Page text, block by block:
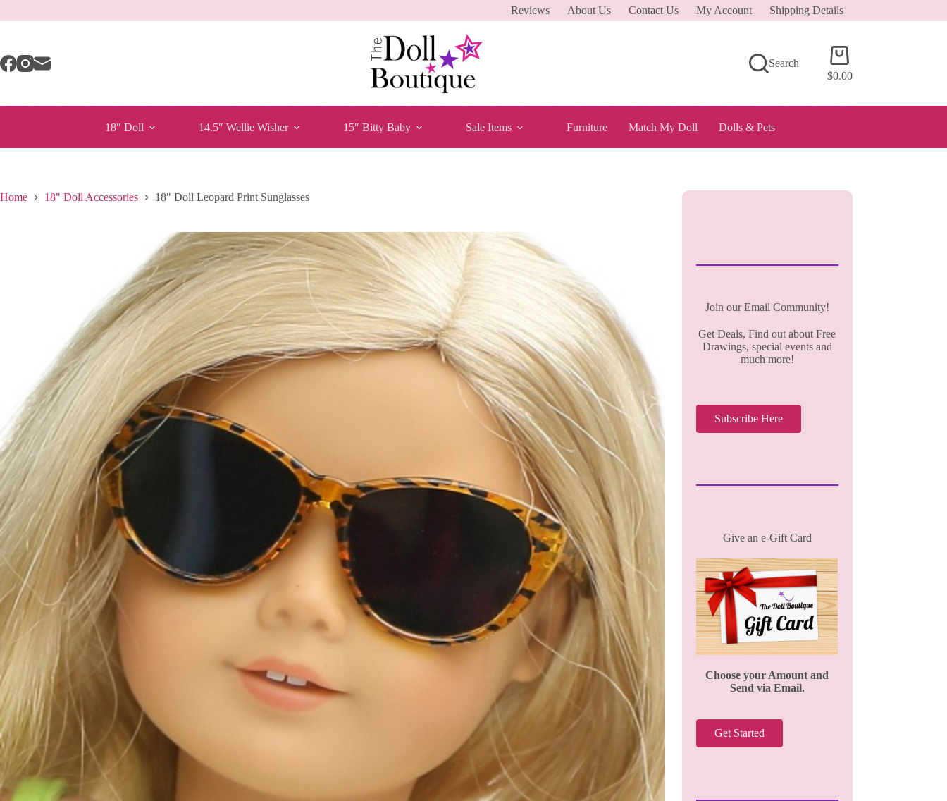
Reviews About Us Contact Us My Account Shipping Details
Search
Shopping
cart
$0.00
18″ Doll 14.5″ Wellie Wisher 15″ Bitty Baby Sale Items Furniture Match My Doll Dolls & Pets
Home 18" Doll Accessories 18″ Doll Leopard Print Sunglasses
Join our Email Community!
Get Deals, Find out about Free
Drawings, special events and
much more!
Subscribe Here
Give an e-Gift Card
Choose your Amount and
Send via Email.
Get Started